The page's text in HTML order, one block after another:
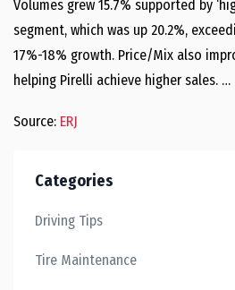
Volumes grew 15.7% supported by
segment, which was up 20.2%,
17%-18% growth. Price/Mix also
helping Pirelli achieve higher sales. …
Source: ERJ
Categories
Driving Tips
Tire Maintenance